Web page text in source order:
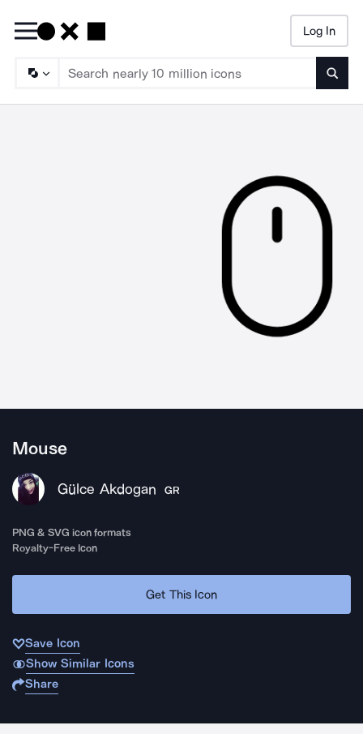
Log In
Mouse
Gülce Akdogan GR
PNG & SVG icon formats
Royalty-Free Icon
Get This Icon
Save Icon
Show Similar Icons
Share